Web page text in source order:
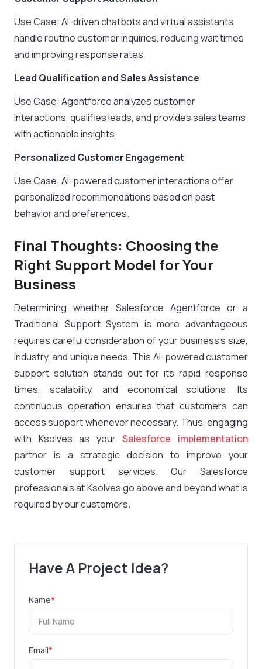
Use Case: AI-driven chatbots and virtual assistants
handle routine customer inquiries, reducing wait times
and improving response rates
Lead Qualification and Sales Assistance
Use Case: Agentforce analyzes customer
interactions, qualifies leads, and provides sales teams
with actionable insights.
Personalized Customer Engagement
Use Case: AI-powered customer interactions offer
personalized recommendations based on past
behavior and preferences.
Final Thoughts: Choosing the
Right Support Model for Your
Business
Determining whether Salesforce Agentforce or a
Traditional Support System is more advantageous
requires careful consideration of your business’s size,
industry, and unique needs. This AI-powered customer
support solution stands out for its rapid response
times, scalability, and economical solutions. Its
continuous operation ensures that customers can
access support whenever necessary. Thus, engaging
with Ksolves as yourSalesforce implementation
partner is a strategic decision to improve your
customer support services. Our Salesforce
professionals at Ksolves go above and beyond what is
required by our customers.
Have A Project Idea?
Name*
Email*